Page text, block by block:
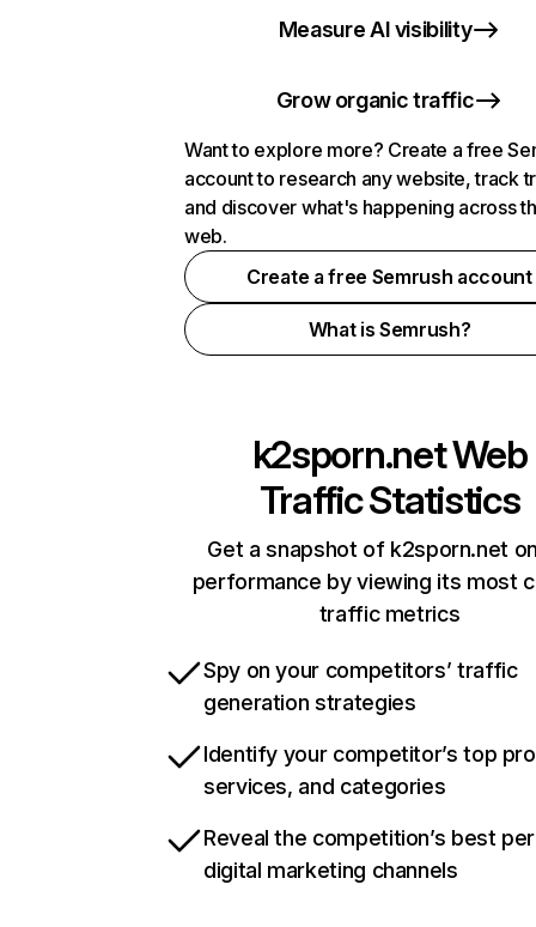
Measure AI visibility
Grow organic traffic
Want to explore more? Create a free
account to research any website, track
and discover what's happening across
web.
Create a free Semrush account
What is Semrush?
k2sporn.netWeb
Traffic Statistics
Get a snapshot of k2sporn.net
performance by viewing its most
traffic metrics
Spy on your competitors’ traffic
generation strategies
Identify your competitor’s top
services, and categories
Reveal the competition’s best
digital marketing channels